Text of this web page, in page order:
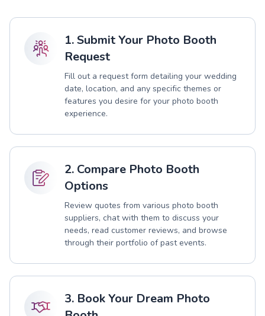
1. Submit Your Photo Booth
Request
Fill out a request form detailing your wedding
date, location, and any specific themes or
features you desire for your photo booth
experience.
2. Compare Photo Booth
Options
Review quotes from various photo booth
suppliers, chat with them to discuss your
needs, read customer reviews, and browse
through their portfolio of past events.
3. Book Your Dream Photo